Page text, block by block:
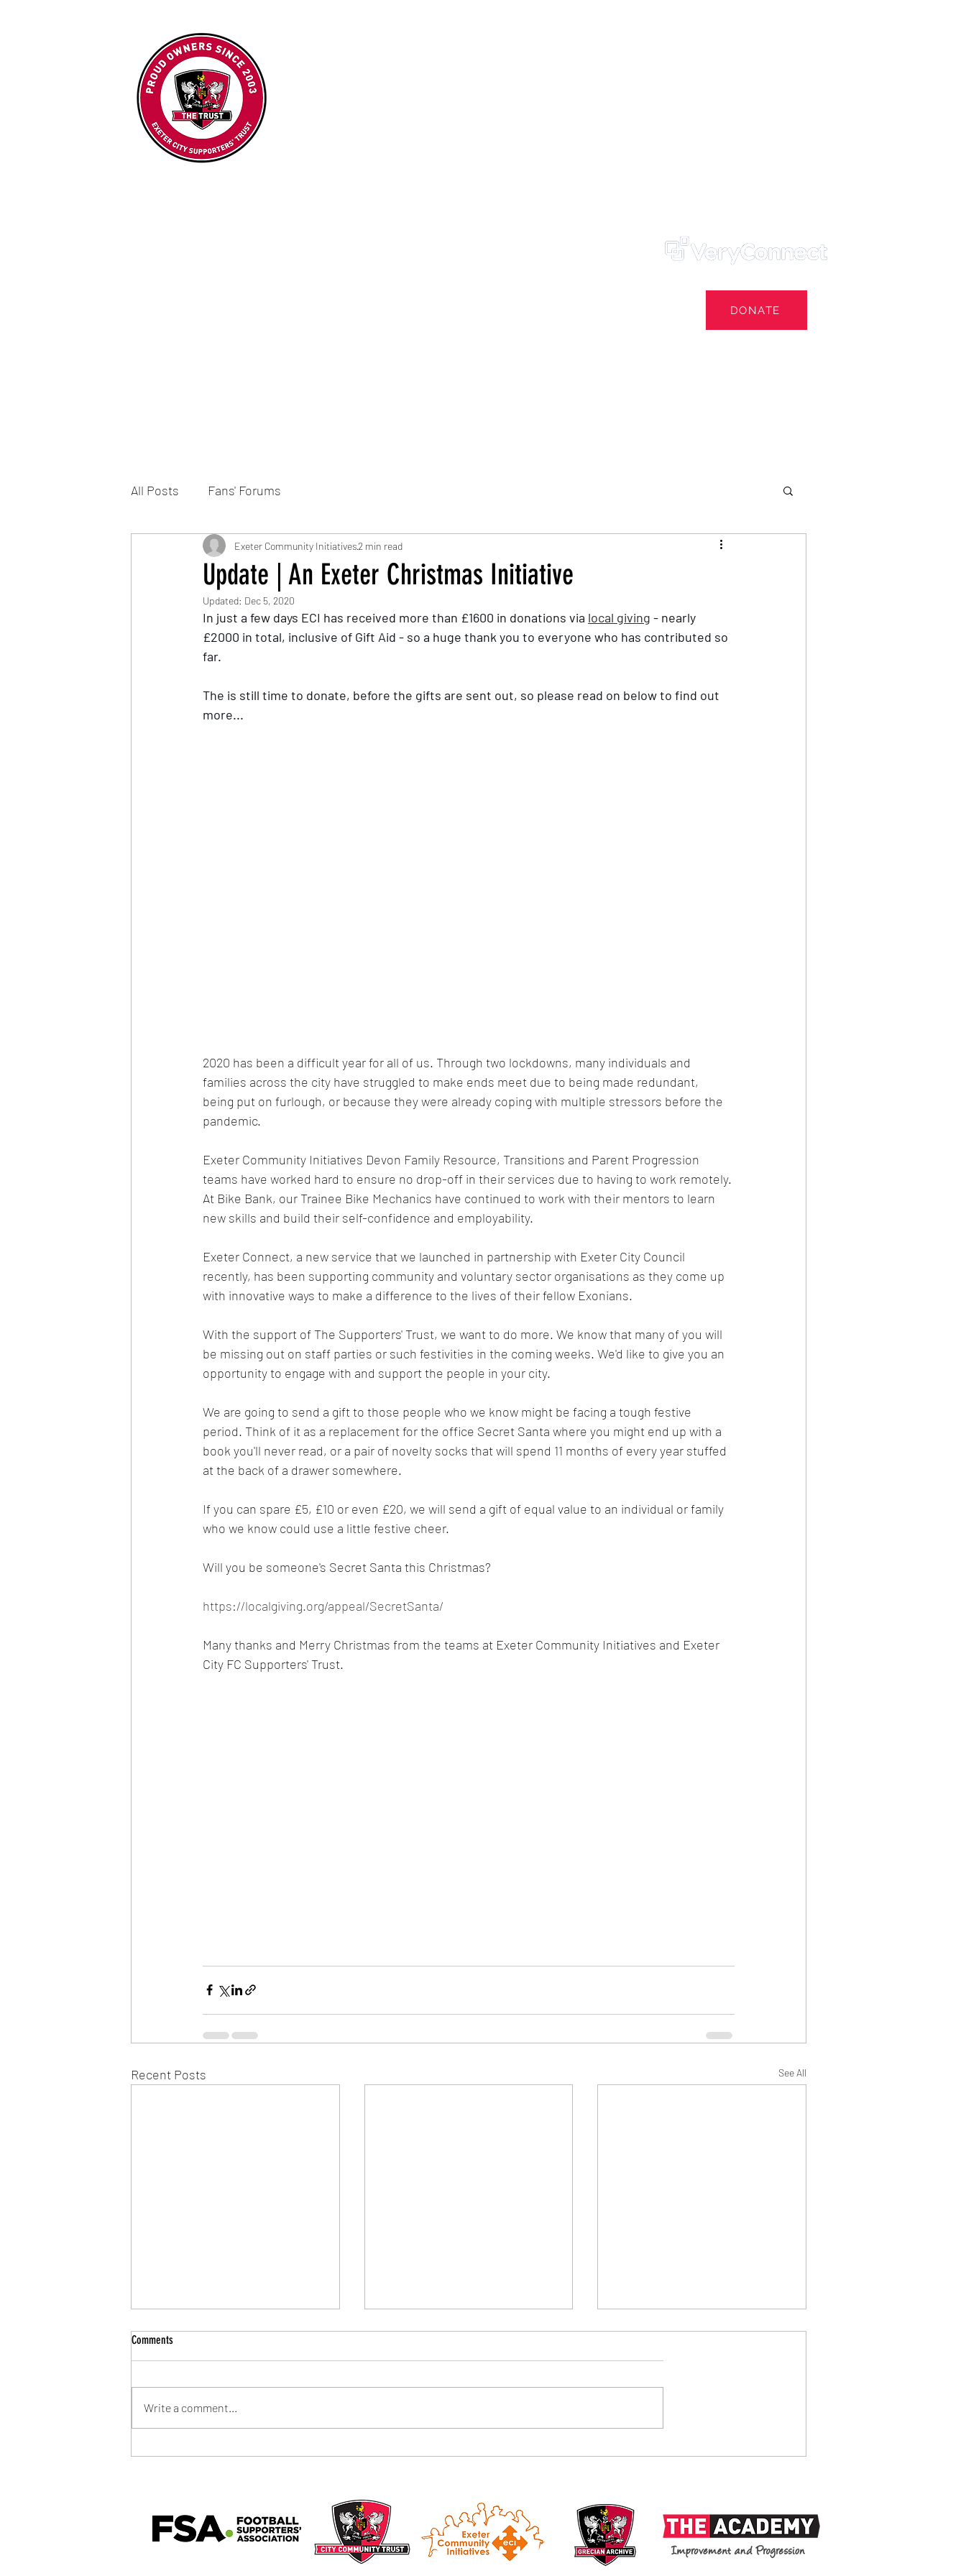
DONATE
All Posts Fans' Forums
Update | An Exeter Christmas Initiative
Exeter Community Initiatives2 min read
Updated: Dec 5, 2020
In just a few days ECI has received more than £1600 in donations via local giving - nearly
£2000 in total, inclusive of Gift Aid - so a huge thank you to everyone who has contributed so
far.
The is still time to donate, before the gifts are sent out, so please read on below to find out
more...
2020 has been a difficult year for all of us. Through two lockdowns, many individuals and
families across the city have struggled to make ends meet due to being made redundant,
being put on furlough, or because they were already coping with multiple stressors before the
pandemic.
Exeter Community Initiatives Devon Family Resource, Transitions and Parent Progression
teams have worked hard to ensure no drop-off in their services due to having to work remotely.
At Bike Bank, our Trainee Bike Mechanics have continued to work with their mentors to learn
new skills and build their self-confidence and employability.
Exeter Connect, a new service that we launched in partnership with Exeter City Council
recently, has been supporting community and voluntary sector organisations as they come up
with innovative ways to make a difference to the lives of their fellow Exonians.
With the support of The Supporters' Trust, we want to do more. We know that many of you will
be missing out on staff parties or such festivities in the coming weeks. We'd like to give you an
opportunity to engage with and support the people in your city.
We are going to send a gift to those people who we know might be facing a tough festive
period. Think of it as a replacement for the office Secret Santa where you might end up with a
book you'll never read, or a pair of novelty socks that will spend 11 months of every year stuffed
at the back of a drawer somewhere.
If you can spare £5, £10 or even £20, we will send a gift of equal value to an individual or family
who we know could use a little festive cheer.
Will you be someone's Secret Santa this Christmas?
https://localgiving.org/appeal/SecretSanta/
Many thanks and Merry Christmas from the teams at Exeter Community Initiatives and Exeter
City FC Supporters' Trust.
Recent Posts See All
Community Shield Ticket Draw
Comments
Write a comment...